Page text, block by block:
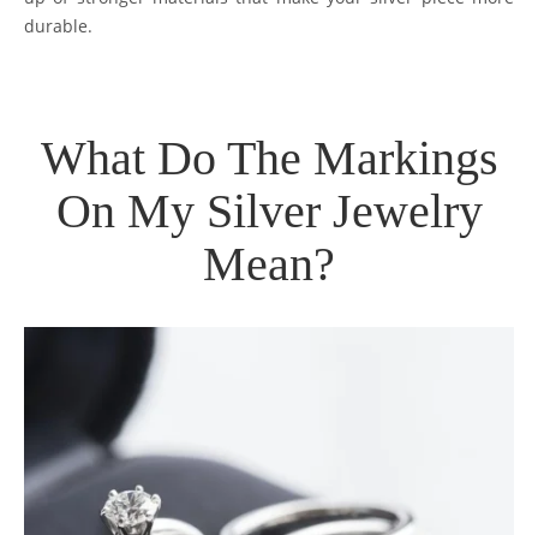
durable.
What Do The Markings
On My Silver Jewelry
Mean?